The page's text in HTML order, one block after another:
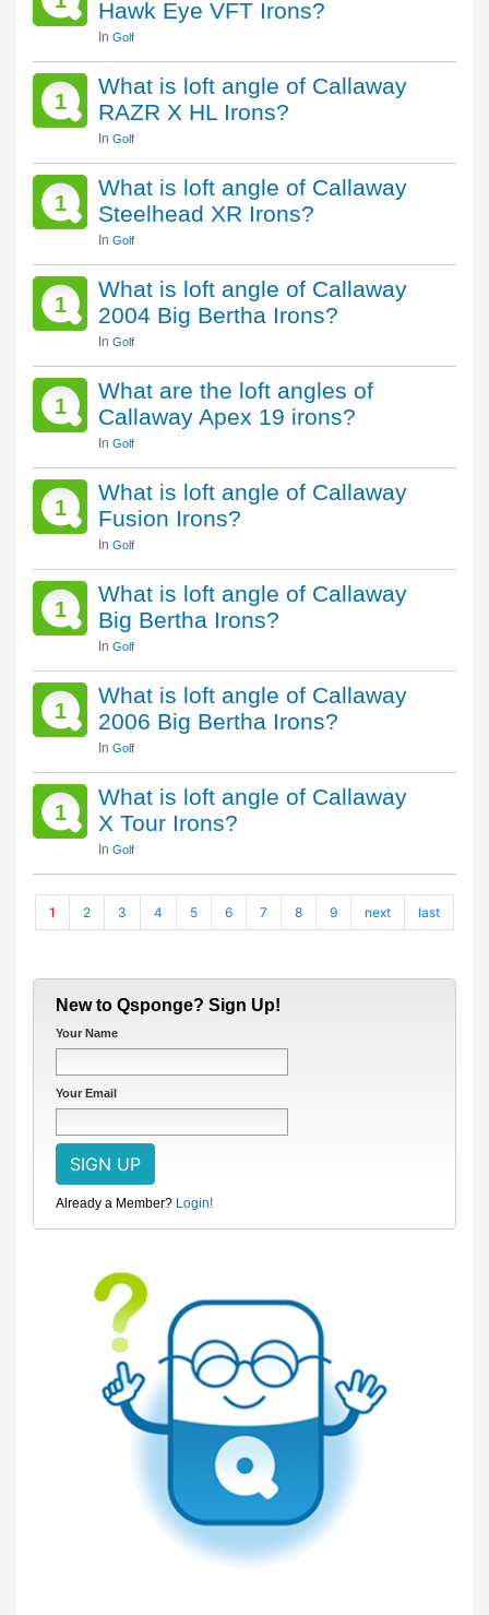
Hawk Eye VFT Irons?
In Golf
1
What is loft angle of Callaway
RAZR X HL Irons?
In Golf
1
What is loft angle of Callaway
Steelhead XR Irons?
In Golf
1
What is loft angle of Callaway
2004 Big Bertha Irons?
In Golf
1
What are the loft angles of
Callaway Apex 19 irons?
In Golf
1
What is loft angle of Callaway
Fusion Irons?
In Golf
1
What is loft angle of Callaway
Big Bertha Irons?
In Golf
1
What is loft angle of Callaway
2006 Big Bertha Irons?
In Golf
1
What is loft angle of Callaway
X Tour Irons?
In Golf
1 2 3 4 5 6 7 8 9 next last
New to Qsponge? Sign Up!
Your Name
Your Email
Already a Member? Login!